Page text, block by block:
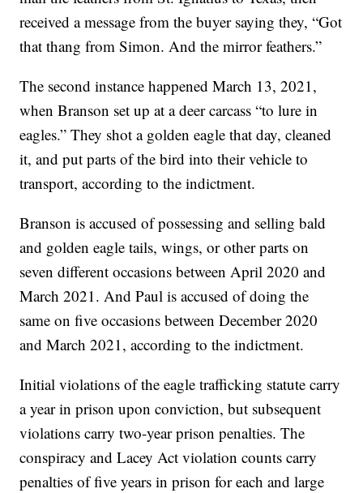
received a message from the buyer saying they, “Got
that thang from Simon. And the mirror feathers.”
The second instance happened March 13, 2021,
when Branson set up at a deer carcass “to lure in
eagles.” They shot a golden eagle that day, cleaned
it, and put parts of the bird into their vehicle to
transport, according to the indictment.
Branson is accused of possessing and selling bald
and golden eagle tails, wings, or other parts on
seven different occasions between April 2020 and
March 2021. And Paul is accused of doing the
same on five occasions between December 2020
and March 2021, according to the indictment.
Initial violations of the eagle trafficking statute carry
a year in prison upon conviction, but subsequent
violations carry two-year prison penalties. The
conspiracy and Lacey Act violation counts carry
penalties of five years in prison for each and large